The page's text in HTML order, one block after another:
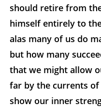
should retire from
himself entirely to
alas many of us do
but how many
that we might allow
far by the currents
show our inner